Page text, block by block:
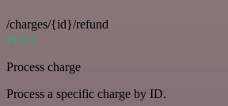
/charges/{id}/refund
POST
Process charge
Process a specific charge by ID.